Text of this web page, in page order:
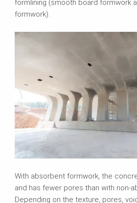
formlining (smooth board formwork
formwork).
With absorbent formwork, the
and has fewer pores than with non-
Depending on the texture, pores,